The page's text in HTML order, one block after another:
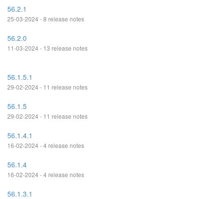
56.2.1
25-03-2024 - 8 release notes
56.2.0
11-03-2024 - 13 release notes
56.1.5.1
29-02-2024 - 11 release notes
56.1.5
29-02-2024 - 11 release notes
56.1.4.1
16-02-2024 - 4 release notes
56.1.4
16-02-2024 - 4 release notes
56.1.3.1